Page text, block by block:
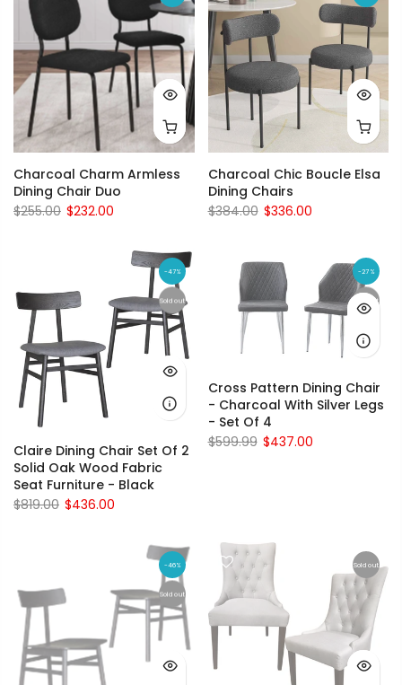
Charcoal Charm Armless
Dining Chair Duo
$255.00 $232.00
Charcoal Chic Boucle Elsa
Dining Chairs
$384.00 $336.00
-47%
Sold out
Claire Dining Chair Set Of 2
Solid Oak Wood Fabric
Seat Furniture - Black
$819.00 $436.00
-27%
Sold out
Cross Pattern Dining Chair
- Charcoal With Silver Legs
- Set Of 4
$599.99 $437.00
-46%
Sold out
Sold out